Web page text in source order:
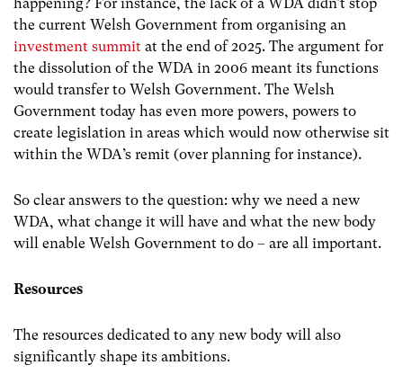
the current Welsh Government from organising an
investment summit at the end of 2025. The argument for
the dissolution of the WDA in 2006 meant its functions
would transfer to Welsh Government. The Welsh
Government today has even more powers, powers to
create legislation in areas which would now otherwise sit
within the WDA’s remit (over planning for instance).
So clear answers to the question: why we need a new
WDA, what change it will have and what the new body
will enable Welsh Government to do – are all important.
Resources
The resources dedicated to any new body will also
significantly shape its ambitions.